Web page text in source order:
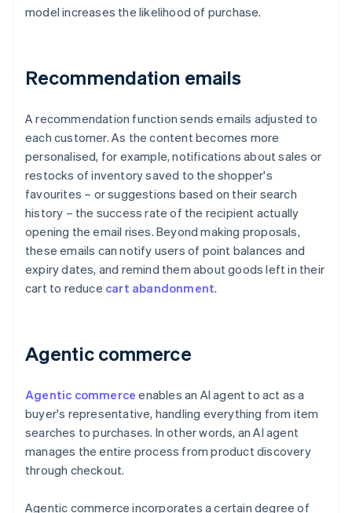
model increases the likelihood of purchase.
Recommendation emails
A recommendation function sends emails adjusted to
each customer. As the content becomes more
personalised, for example, notifications about sales or
restocks of inventory saved to the shopper's
favourites – or suggestions based on their search
history – the success rate of the recipient actually
opening the email rises. Beyond making proposals,
these emails can notify users of point balances and
expiry dates, and remind them about goods left in their
cart to reduce cart abandonment.
Agentic commerce
Agentic commerce enables an AI agent to act as a
buyer's representative, handling everything from item
searches to purchases. In other words, an AI agent
manages the entire process from product discovery
through checkout.
Agentic commerce incorporates a certain degree of